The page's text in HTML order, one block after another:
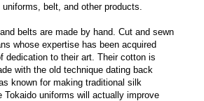
belt, and other products.
belts are made by hand. Cut and sewn
whose expertise has been acquired
dedication to their art. Their cotton is
with the old technique dating back
known for making traditional silk
Tokaido uniforms will actually improve